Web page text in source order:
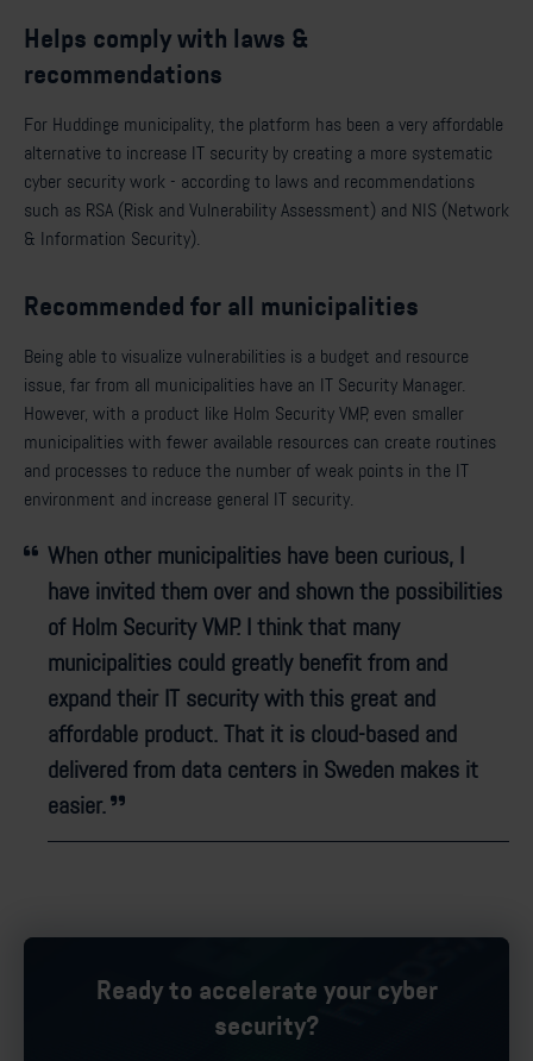
Helps comply with laws &
recommendations
For Huddinge municipality, the platform has been a very affordable
alternative to increase IT security by creating a more systematic
cyber security work - according to laws and recommendations
such as RSA (Risk and Vulnerability Assessment) and NIS (Network
& Information Security).
Recommended for all municipalities
Being able to visualize vulnerabilities is a budget and resource
issue, far from all municipalities have an IT Security Manager.
However, with a product like Holm Security VMP, even smaller
municipalities with fewer available resources can create routines
and processes to reduce the number of weak points in the IT
environment and increase general IT security.
When other municipalities have been curious, I
have invited them over and shown the possibilities
of Holm Security VMP. I think that many
municipalities could greatly benefit from and
expand their IT security with this great and
affordable product. That it is cloud-based and
delivered from data centers in Sweden makes it
easier.
Ready to accelerate your cyber
security?